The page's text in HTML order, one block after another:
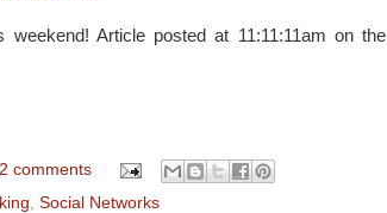
Article posted at 11:11:11am on the
2 comments
Social Networks